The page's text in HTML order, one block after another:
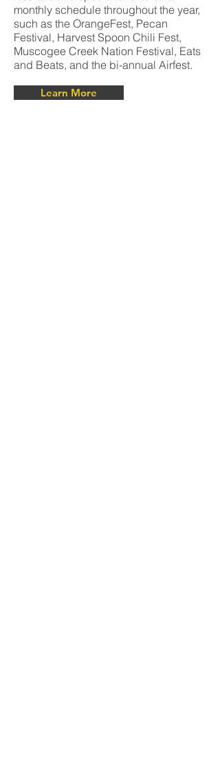
monthly schedule throughout the year,
such as the OrangeFest, Pecan
Festival, Harvest Spoon Chili Fest,
Muscogee Creek Nation Festival, Eats
and Beats, and the bi-annual Airfest.
Learn More